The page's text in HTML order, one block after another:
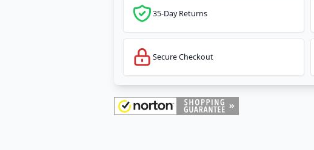
35-Day Returns
Secure Checkout